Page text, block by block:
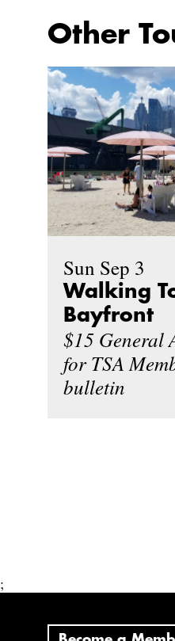
Other
Sun Sep 3
Walking
Bayfront
$15 General
for TSA
bulletin
;